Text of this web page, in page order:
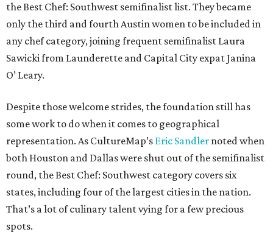
the Best Chef: Southwest semifinalist list. They became
only the third and fourth Austin women to be included in
any chef category, joining frequent semifinalist Laura
Sawicki from Launderette and Capital City expat Janina
O’ Leary.
Despite those welcome strides, the foundation still has
some work to do when it comes to geographical
representation. As CultureMap’s Eric Sandler noted when
both Houston and Dallas were shut out of the semifinalist
round, the Best Chef: Southwest category covers six
states, including four of the largest cities in the nation.
That’s a lot of culinary talent vying for a few precious
spots.